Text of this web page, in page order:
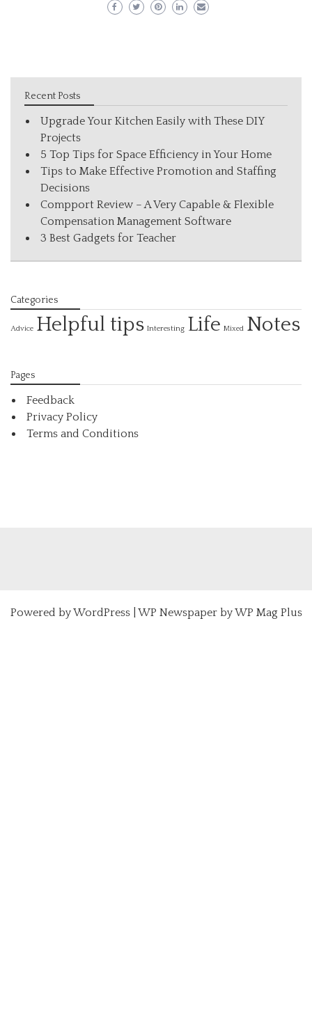
Recent Posts
Upgrade Your Kitchen Easily with These DIY
Projects
5 Top Tips for Space Efficiency in Your Home
Tips to Make Effective Promotion and Staffing
Decisions
Compport Review – A Very Capable & Flexible
Compensation Management Software
3 Best Gadgets for Teacher
Categories
Advice Helpful tips Interesting Life Mixed Notes
Pages
Feedback
Privacy Policy
Terms and Conditions
Powered byWordPress| WP Newspaper by WP Mag Plus